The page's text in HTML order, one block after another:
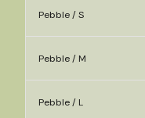
Pebble / S
Pebble / M
Pebble / L